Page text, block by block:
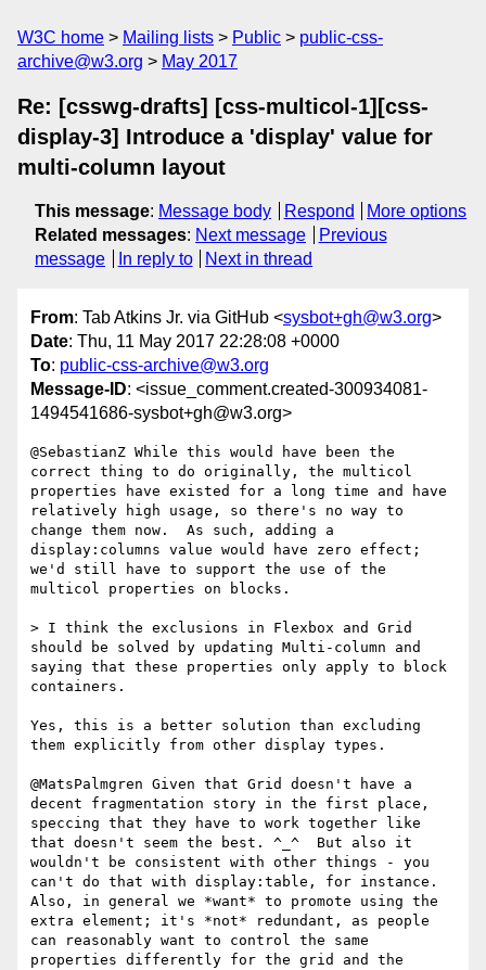
W3C home Mailing lists Public
public-css-
archive@w3.org
May 2017
Re: [csswg-drafts] [css-multicol-1][css-
display-3] Introduce a 'display' value for
multi-column layout
This message: Message body Respond
More options
Related messages: Next message
Previous
message
In reply to Next in thread
From: Tab Atkins Jr. via GitHub <sysbot+gh@w3.org>
Date: Thu, 11 May 2017 22:28:08 +0000
To: public-css-archive@w3.org
Message-ID: <issue_comment.created-300934081-
1494541686-sysbot+gh@w3.org>
@SebastianZ While this would have been the
correct thing to do originally, the multicol
properties have existed for a long time and have
relatively high usage, so there's no way to
change them now.  As such, adding a
display:columns value would have zero effect;
we'd still have to support the use of the
multicol properties on blocks.
> I think the exclusions in Flexbox and Grid
should be solved by updating Multi-column and
saying that these properties only apply to block
containers.
Yes, this is a better solution than excluding
them explicitly from other display types.
@MatsPalmgren Given that Grid doesn't have a
decent fragmentation story in the first place,
speccing that they have to work together like
that doesn't seem the best. ^_^  But also it
wouldn't be consistent with other things - you
can't do that with display:table, for instance.
Also, in general we *want* to promote using the
extra element; it's *not* redundant, as people
can reasonably want to control the same
properties differently for the grid and the